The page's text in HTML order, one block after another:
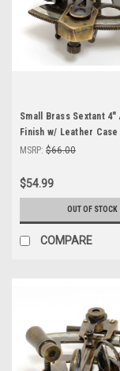
Small Brass Sextant 4"
Finish w/ Leather
Decor
MSRP: $66.00
$54.99
OUT OF STOCK
COMPARE